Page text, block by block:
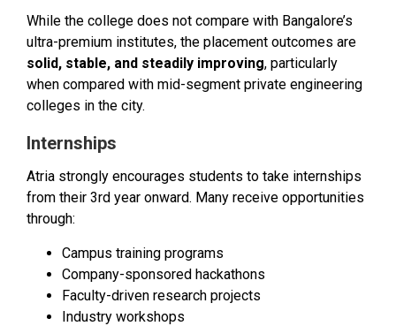
While the college does not compare with Bangalore’s
ultra-premium institutes, the placement outcomes are
solid, stable, and steadily improving, particularly
when compared with mid-segment private engineering
colleges in the city.
Internships
Atria strongly encourages students to take internships
from their 3rd year onward. Many receive opportunities
through:
Campus training programs
Company-sponsored hackathons
Faculty-driven research projects
Industry workshops